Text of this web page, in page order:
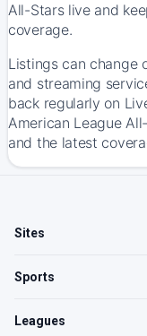
All-Stars live and
coverage.
Listings can change
and streaming
back regularly on
American League
and the latest
Sites
Sports
Leagues